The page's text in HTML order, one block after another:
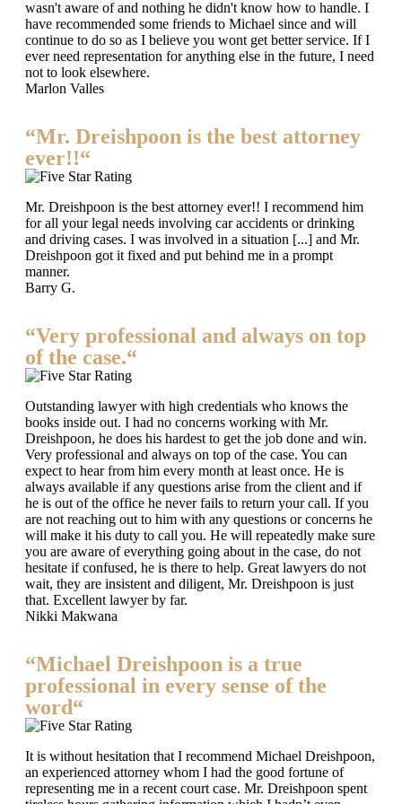
wasn't aware of and nothing he didn't know how to handle. I
have recommended some friends to Michael since and will
continue to do so as I believe you wont get better service. If I
ever need representation for anything else in the future, I need
not to look elsewhere.
Marlon Valles
“Mr. Dreishpoon is the best attorney
ever!!“
Mr. Dreishpoon is the best attorney ever!! I recommend him
for all your legal needs involving car accidents or drinking
and driving cases. I was involved in a situation [...] and Mr.
Dreishpoon got it fixed and put behind me in a prompt
manner.
Barry G.
“Very professional and always on top
of the case.“
Outstanding lawyer with high credentials who knows the
books inside out. I had no concerns working with Mr.
Dreishpoon, he does his hardest to get the job done and win.
Very professional and always on top of the case. You can
expect to hear from him every month at least once. He is
always available if any questions arise from the client and if
he is out of the office he never fails to return your call. If you
are not reaching out to him with any questions or concerns he
will make it his duty to call you. He will repeatedly make sure
you are aware of everything going about in the case, do not
hesitate if confused, he is there to help. Great lawyers do not
wait, they are insistent and diligent, Mr. Dreishpoon is just
that. Excellent lawyer by far.
Nikki Makwana
“Michael Dreishpoon is a true
professional in every sense of the
word“
It is without hesitation that I recommend Michael Dreishpoon,
an experienced attorney whom I had the good fortune of
representing me in a recent court case. Mr. Dreishpoon spent